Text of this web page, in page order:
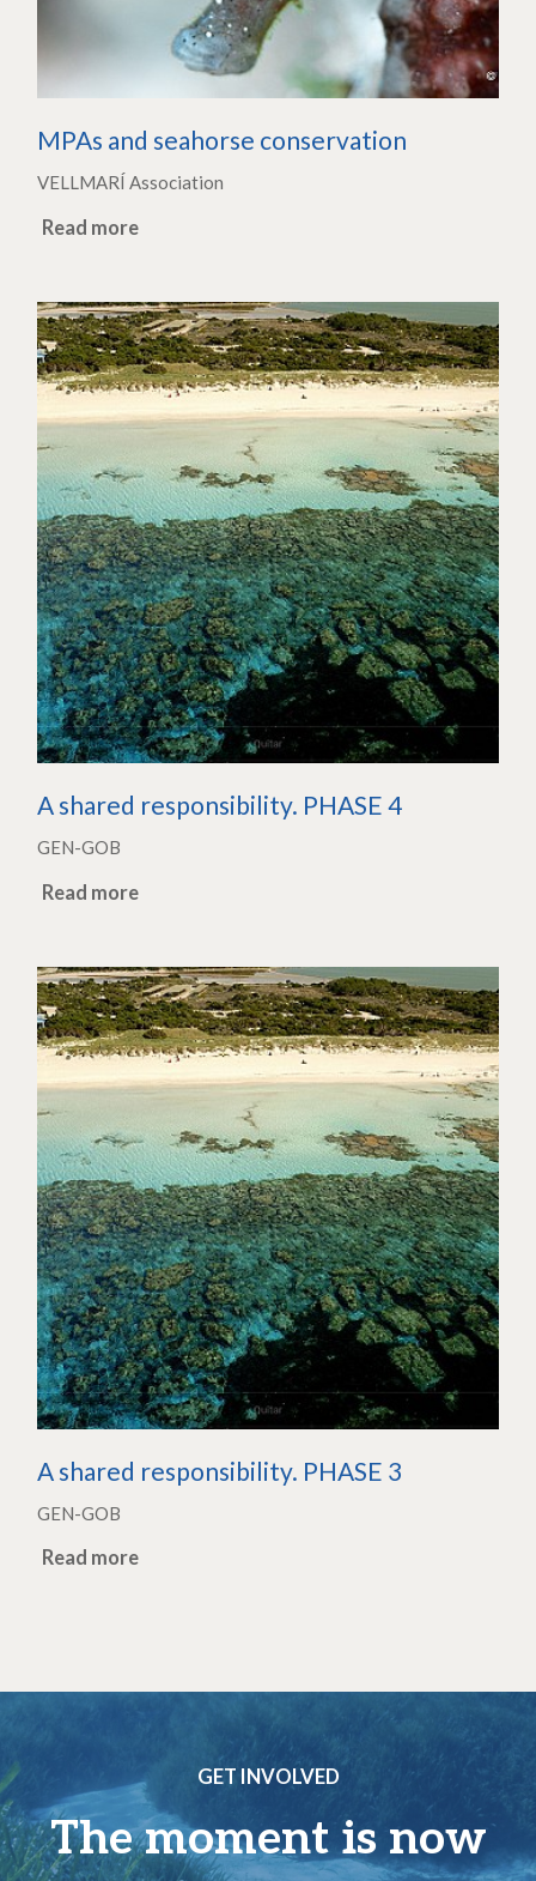
MPAs and seahorse conservation
VELLMARÍ Association
Read more
A shared responsibility. PHASE 4
GEN-GOB
Read more
A shared responsibility. PHASE 3
GEN-GOB
Read more
GET INVOLVED
The moment is now